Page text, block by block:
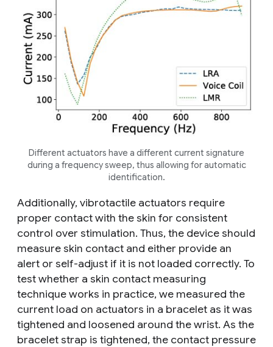
Different actuators have a different current signature
during a frequency sweep, thus allowing for automatic
identification.
Additionally, vibrotactile actuators require
proper contact with the skin for consistent
control over stimulation. Thus, the device should
measure skin contact and either provide an
alert or self-adjust if it is not loaded correctly. To
test whether a skin contact measuring
technique works in practice, we measured the
current load on actuators in a bracelet as it was
tightened and loosened around the wrist. As the
bracelet strap is tightened, the contact pressure